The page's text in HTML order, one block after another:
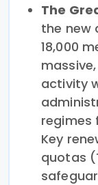
The
the new
18,000
activity
regimes
Key
quotas